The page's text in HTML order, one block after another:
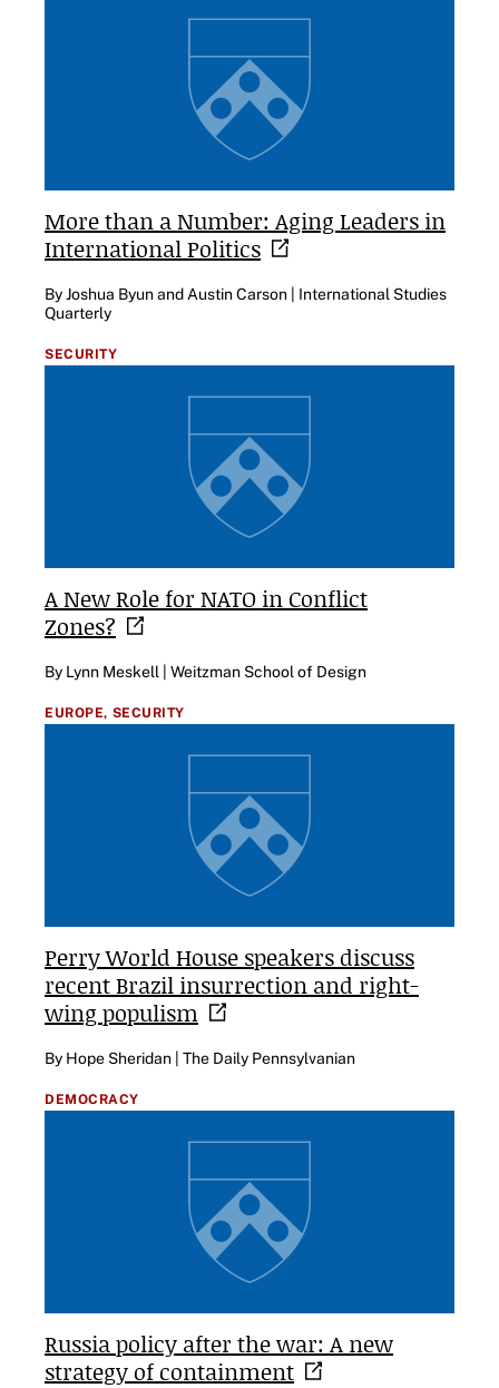
More than a Number: Aging Leaders in
InternationalPolitics
By Joshua Byun and Austin Carson | International Studies
Quarterly
SECURITY
A New Role for NATO in Conflict
Zones?
By Lynn Meskell | Weitzman School of Design
EUROPE, SECURITY
Perry World House speakers discuss
recent Brazil insurrection and right-
wing populism
By Hope Sheridan | The Daily Pennsylvanian
DEMOCRACY
Russia policy after the war: A new
strategy of containment